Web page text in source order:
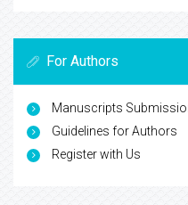
For Authors
Manuscripts
Guidelines for Authors
Register with Us